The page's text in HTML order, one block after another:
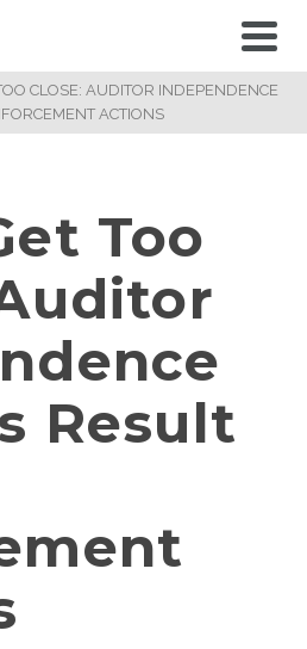
CLOSE: AUDITOR INDEPENDENCE
ACTIONS
Too
Result